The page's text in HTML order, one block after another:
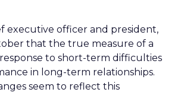
executive officer and president,
that the true measure of a
to short-term difficulties
in long-term relationships.
seem to reflect this